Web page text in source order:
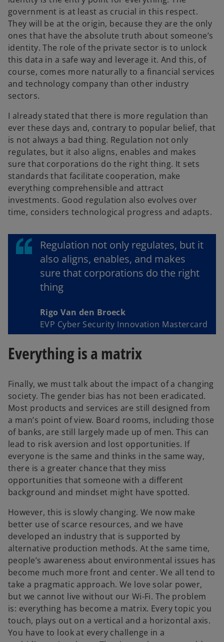
government is at least as crucial in this respect.
They will be at the origin, because they are the only
ones that have the absolute truth about someone’s
identity. The role of the private sector is to unlock
this data in a safe way and leverage it. And this, of
course, comes more naturally to a financial services
and technology company than other industry
sectors.
I already stated that there is more regulation than
ever these days and, contrary to popular belief, that
is not always a bad thing. Regulation not only
regulates, but it also aligns, enables and makes
sure that corporations do the right thing. It sets
standards that facilitate cooperation, make
everything comprehensible and attract
investments. Good regulation also evolves over
time, considers technological progress and adapts.
Regulation not only regulates, but it
also aligns, enables, and makes
sure that corporations do the right
thing
Rigo Van den Broeck
EVP Cyber Security Innovation Mastercard
Everything is a matrix
Finally, we must talk about the impact of a changing
society. The gender bias has not been eradicated.
Most products and services are still designed from
a man’s point of view. Board rooms, including those
of banks, are still largely made up of men. This can
lead to risk aversion and lost opportunities. If
everyone is the same and thinks in the same way,
there is a greater chance that they miss
opportunities that someone with a different
background and mindset might have spotted.
However, this is slowly changing. We now make
better use of scarce resources, and we have
developed an industry that is supported by
alternative production methods. At the same time,
people’s awareness about environmental issues has
become much more front and center. We all tend to
take a pragmatic approach. We love solar power,
but we cannot live without our Wi-Fi. The problem
is: everything has become a matrix. Every topic you
touch, plays out on a vertical and a horizontal axis.
You have to look at every challenge in a